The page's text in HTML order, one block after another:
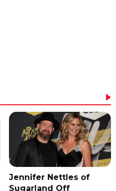
Jennifer Nettles of
Sugarland Off